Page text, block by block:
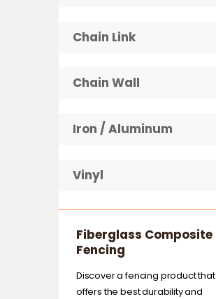
Chain Link
Chain Wall
Iron / Aluminum
Vinyl
Fiberglass Composite
Fencing
Discover a fencing product that
offers the best durability and